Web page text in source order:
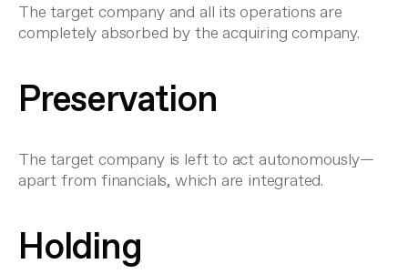
The target company and all its operations are
completely absorbed by the acquiring company.
Preservation
The target company is left to act autonomously—
apart from financials, which are integrated.
Holding